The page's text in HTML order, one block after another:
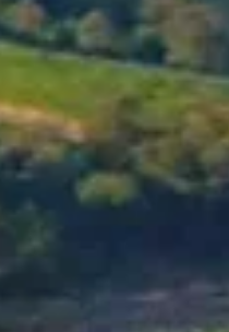
MENU
SHOP